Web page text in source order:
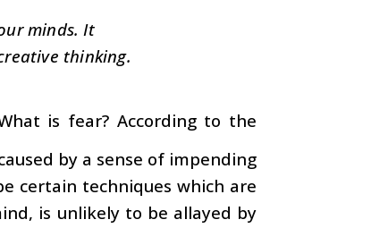
minds. It
thinking.
is fear? According to the
by a sense of impending
certain techniques which are
is unlikely to be allayed by